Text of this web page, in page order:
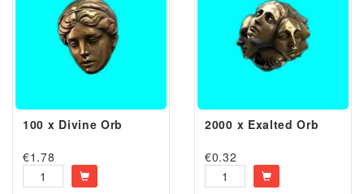
100 x Divine Orb
€1.78
2000 x Exalted Orb
€0.32